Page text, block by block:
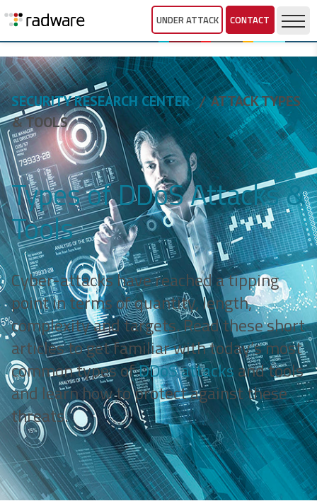
UNDER ATTACK CONTACT
SECURITY RESEARCH CENTER
ATTACK TYPES
& TOOLS
Types of DDoS Attacks &
Tools
Cyber-attacks have reached a tipping
point in terms of quantity, length,
complexity and targets. Read these short
articles to get familiar with today’s most
common types ofDDoS attacksand tools
and learn how to protect against these
threats.